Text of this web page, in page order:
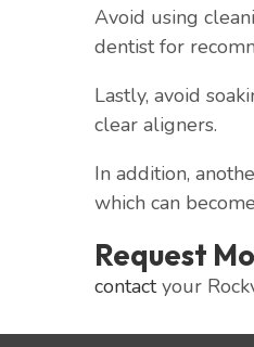
Avoid using
dentist for
Lastly, avoid
clear aligners.
In addition,
which can
Request
contactyour